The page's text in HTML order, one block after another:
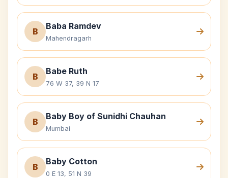
B
Baba Ramdev
Mahendragarh
B
Babe Ruth
76 W 37, 39 N 17
B
Baby Boy of Sunidhi Chauhan
Mumbai
B
Baby Cotton
0 E 13, 51 N 39